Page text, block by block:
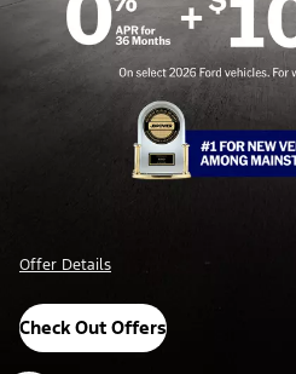
Offer Details
Check Out Offers